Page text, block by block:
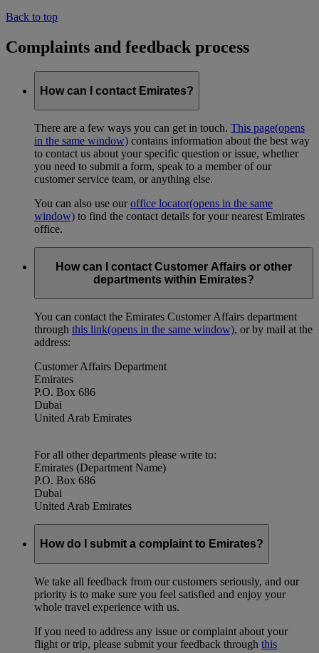
Back to top
Complaints and feedback process
How can I contact Emirates?
There are a few ways you can get in touch. This page(opens
in the same window) contains information about the best way
to contact us about your specific question or issue, whether
you need to submit a form, speak to a member of our
customer service team, or anything else.
You can also use ouroffice locator(opens in the same
window) to find the contact details for your nearest Emirates
office.
How can I contact Customer Affairs or other
departments within Emirates?
You can contact the Emirates Customer Affairs department
through this link(opens in the same window), or by mail at the
address:
Customer Affairs Department
Emirates
P.O. Box 686
Dubai
United Arab Emirates
For all other departments please write to:
Emirates (Department Name)
P.O. Box 686
Dubai
United Arab Emirates
How do I submit a complaint to Emirates?
We take all feedback from our customers seriously, and our
priority is to make sure you feel satisfied and enjoy your
whole travel experience with us.
If you need to address any issue or complaint about your
flight or trip, please submit your feedback through this